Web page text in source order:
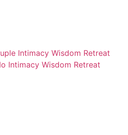
Intimacy Wisdom Retreat
Intimacy Wisdom Retreat